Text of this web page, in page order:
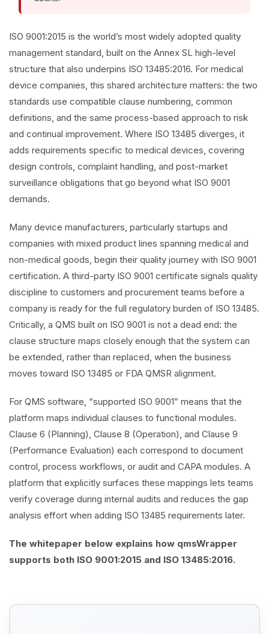
ISO 9001:2015 is the world’s most widely adopted quality
management standard, built on the Annex SL high-level
structure that also underpins ISO 13485:2016. For medical
device companies, this shared architecture matters: the two
standards use compatible clause numbering, common
definitions, and the same process-based approach to risk
and continual improvement. Where ISO 13485 diverges, it
adds requirements specific to medical devices, covering
design controls, complaint handling, and post-market
surveillance obligations that go beyond what ISO 9001
demands.
Many device manufacturers, particularly startups and
companies with mixed product lines spanning medical and
non-medical goods, begin their quality journey with ISO 9001
certification. A third-party ISO 9001 certificate signals quality
discipline to customers and procurement teams before a
company is ready for the full regulatory burden of ISO 13485.
Critically, a QMS built on ISO 9001 is not a dead end: the
clause structure maps closely enough that the system can
be extended, rather than replaced, when the business
moves toward ISO 13485 or FDA QMSR alignment.
For QMS software, “supported ISO 9001” means that the
platform maps individual clauses to functional modules.
Clause 6 (Planning), Clause 8 (Operation), and Clause 9
(Performance Evaluation) each correspond to document
control, process workflows, or audit and CAPA modules. A
platform that explicitly surfaces these mappings lets teams
verify coverage during internal audits and reduces the gap
analysis effort when adding ISO 13485 requirements later.
The whitepaper below explains how qmsWrapper
supports both ISO 9001:2015 and ISO 13485:2016.